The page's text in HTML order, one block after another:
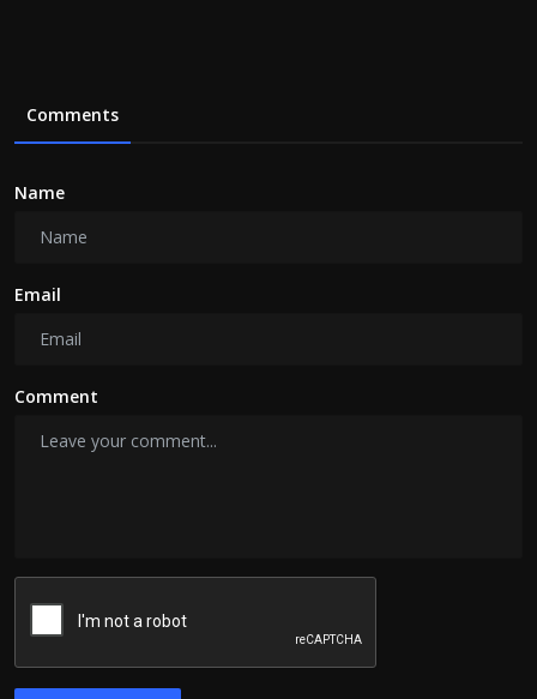
Comments
Name
Email
Comment